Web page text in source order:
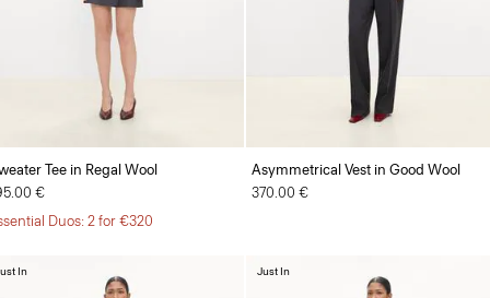
Tee in Regal Wool
€
Duos: 2 for €320
Asymmetrical Vest in Good Wool
370.00 €
In Just In